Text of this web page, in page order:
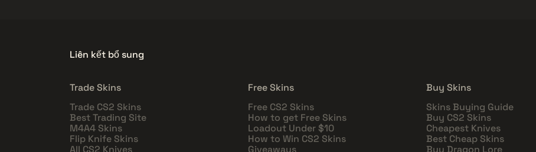
Liên kết bổ sung
Trade Skins
Trade CS2 Skins
Best Trading Site
M4A4 Skins
Flip Knife Skins
All CS2 Knives
Free Skins
Free CS2 Skins
How to get Free Skins
Loadout Under $10
How to Win CS2 Skins
Giveaways
Buy Skins
Skins Buying Guide
Buy CS2 Skins
Cheapest Knives
Best Cheap Skins
Buy Dragon Lore